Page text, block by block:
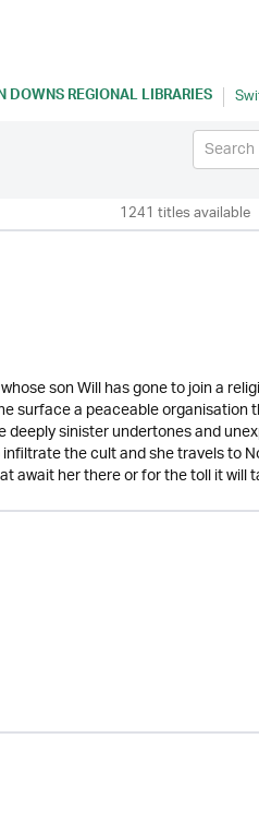
DOWNS REGIONAL LIBRARIES
1241 titles available
son Will has gone to join a
surface a peaceable organisation
sinister undertones and
the cult and she travels to
her there or for the toll it will